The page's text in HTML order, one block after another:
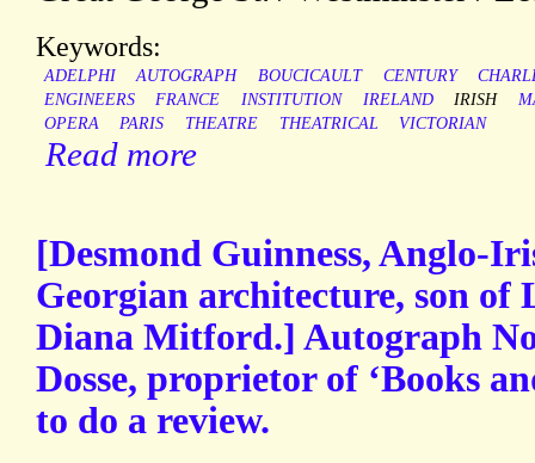
Keywords:
ADELPHI AUTOGRAPH BOUCICAULT CENTURY
ENGINEERS
FRANCE INSTITUTION IRELAND IRISH
OPERA
PARIS THEATRE THEATRICAL VICTORIAN
Read more
[Desmond Guinness, Anglo-
Georgian architecture, son of
Diana Mitford.] Autograph
Dosse, proprietor of ‘Books
to do a review.